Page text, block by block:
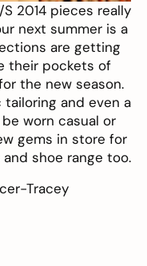
2014 pieces really
next summer is a
are getting
their pockets of
the new season.
tailoring and even a
worn casual or
gems in store for
shoe range too.
Tracey